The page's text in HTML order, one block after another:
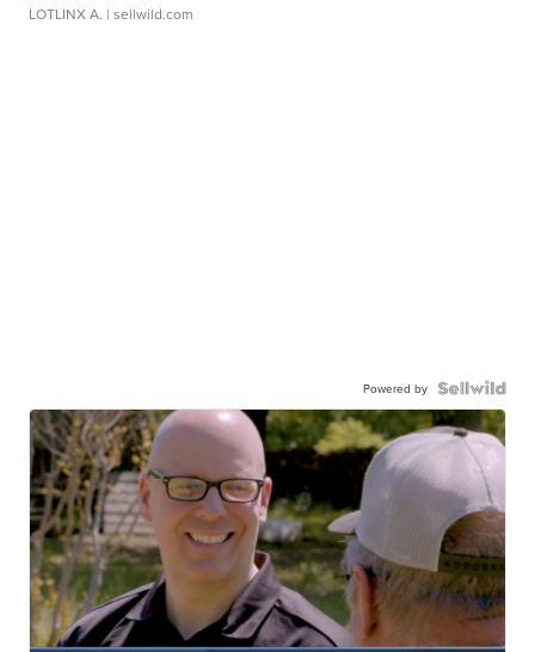
LOTLINX A. | sellwild.com
Powered by